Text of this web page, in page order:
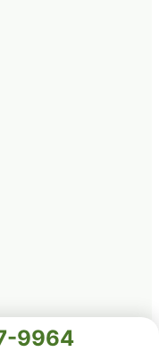
9964